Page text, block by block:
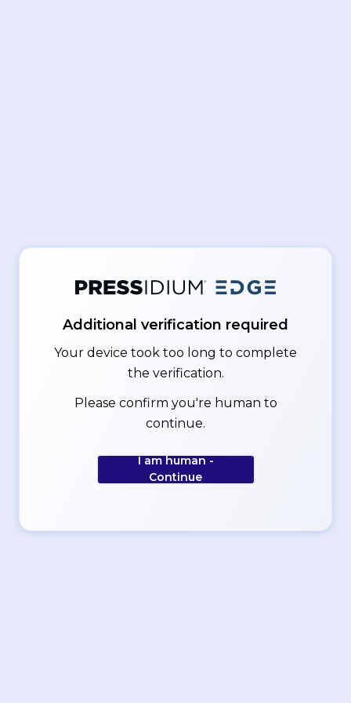
Additional verification required
Your device took too long to complete
the verification.
Please confirm you're human to
continue.
I am human -
Continue